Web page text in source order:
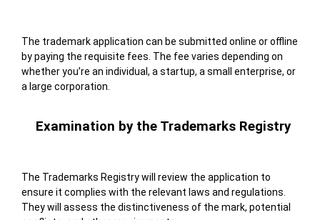
The trademark application can be submitted online or offline
by paying the requisite fees. The fee varies depending on
whether you’re an individual, a startup, a small enterprise, or
a large corporation.
Examination by the Trademarks Registry
The Trademarks Registry will review the application to
ensure it complies with the relevant laws and regulations.
They will assess the distinctiveness of the mark, potential